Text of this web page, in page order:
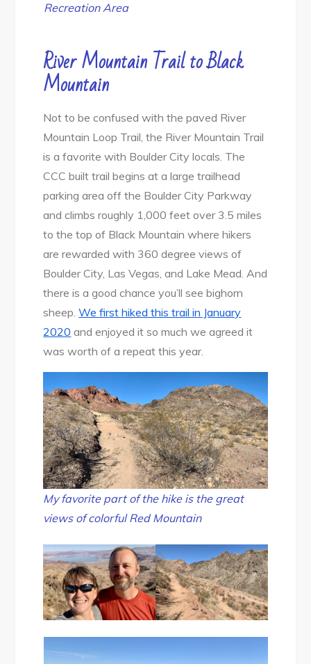
Recreation Area
River Mountain Trail to Black
Mountain
Not to be confused with the paved River
Mountain Loop Trail, the River Mountain Trail
is a favorite with Boulder City locals. The
CCC built trail begins at a large trailhead
parking area off the Boulder City Parkway
and climbs roughly 1,000 feet over 3.5 miles
to the top of Black Mountain where hikers
are rewarded with 360 degree views of
Boulder City, Las Vegas, and Lake Mead. And
there is a good chance you’ll see bighorn
sheep.We first hiked this trail in January
2020 and enjoyed it so much we agreed it
was worth of a repeat this year.
My favorite part of the hike is the great
views of colorful Red Mountain